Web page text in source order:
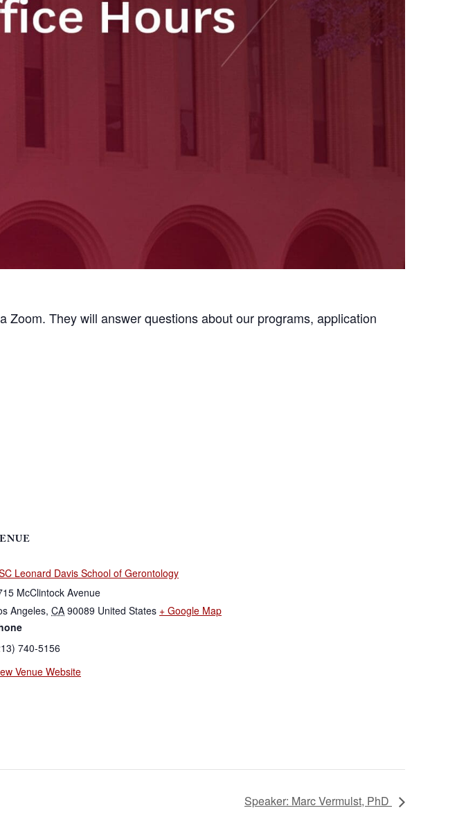
They will answer questions about our programs, application
Leonard Davis School of Gerontology
McClintock Avenue
Angeles, CA 90089 United States + Google Map
740-5156
Venue Website
Speaker: Marc Vermulst, PhD